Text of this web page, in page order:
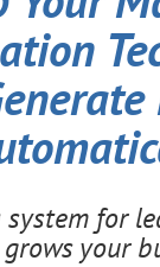
system for
your